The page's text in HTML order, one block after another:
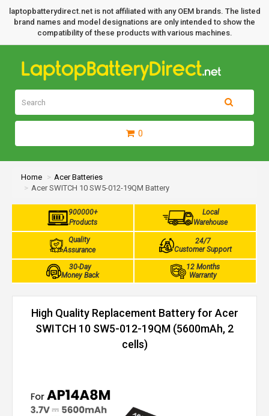
laptopbatterydirect.net is not affiliated with any OEM brands. The listed
brand names and model designations are only intended to show the
compatibility of these products with various machines.
0
Home
Acer Batteries
Acer SWITCH 10 SW5-012-19QM Battery
900000+
Products
Local
Warehouse
Quality
Assurance
24/7
Customer Support
30-Day
Money Back
12 Months
Warranty
High Quality Replacement Battery for Acer
SWITCH 10 SW5-012-19QM (5600mAh, 2
cells)